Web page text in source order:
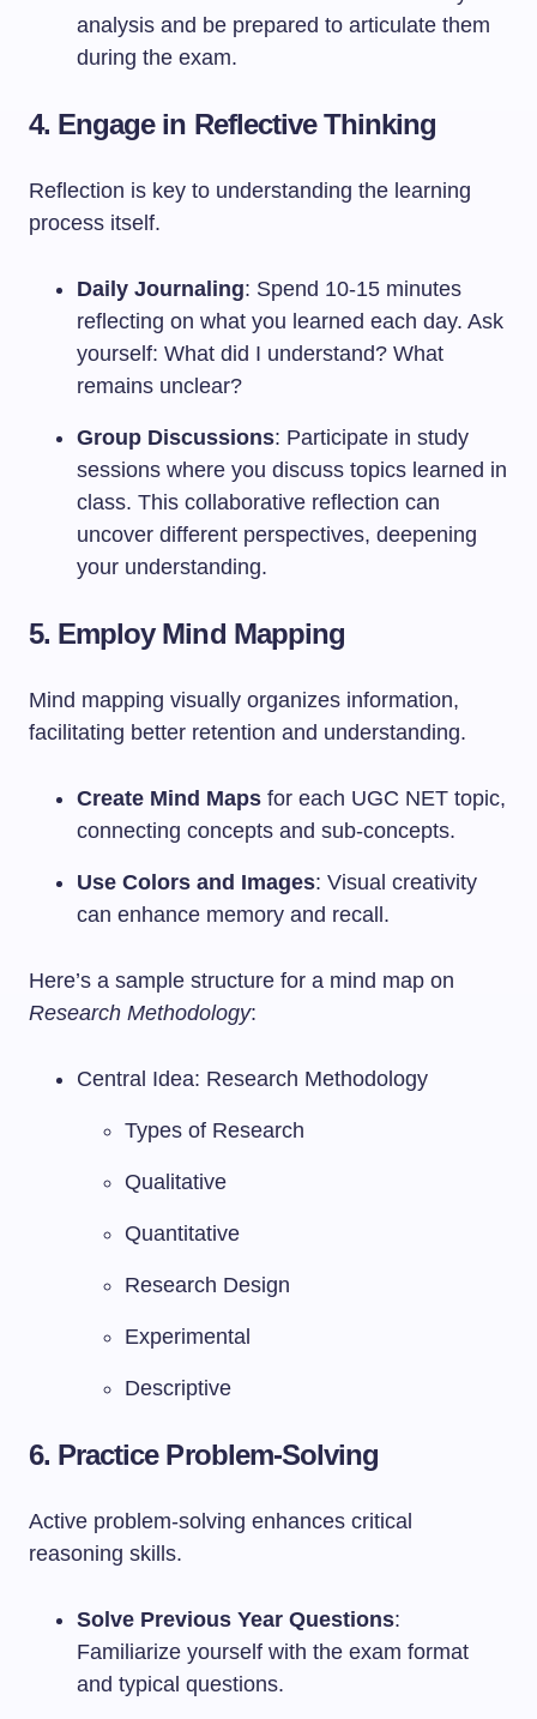
analysis and be prepared to articulate them
during the exam.
4. Engage in Reflective Thinking
Reflection is key to understanding the learning
process itself.
Daily Journaling: Spend 10-15 minutes
reflecting on what you learned each day. Ask
yourself: What did I understand? What
remains unclear?
Group Discussions: Participate in study
sessions where you discuss topics learned in
class. This collaborative reflection can
uncover different perspectives, deepening
your understanding.
5. Employ Mind Mapping
Mind mapping visually organizes information,
facilitating better retention and understanding.
Create Mind Maps for each UGC NET topic,
connecting concepts and sub-concepts.
Use Colors and Images: Visual creativity
can enhance memory and recall.
Here’s a sample structure for a mind map on
Research Methodology:
Central Idea: Research Methodology
Types of Research
Qualitative
Quantitative
Research Design
Experimental
Descriptive
6. Practice Problem-Solving
Active problem-solving enhances critical
reasoning skills.
Solve Previous Year Questions:
Familiarize yourself with the exam format
and typical questions.